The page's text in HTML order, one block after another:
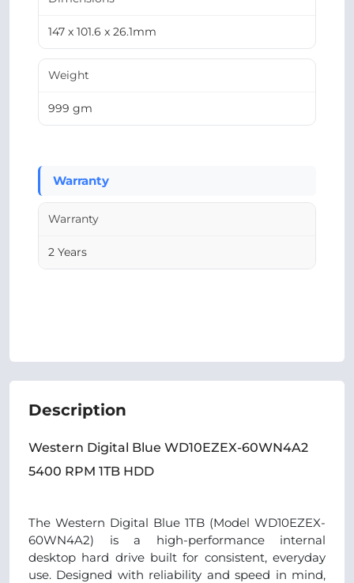
147 x 101.6 x 26.1mm
Weight
999 gm
Warranty
Warranty
2 Years
Description
Western Digital Blue WD10EZEX-60WN4A2
5400 RPM 1TB HDD
The Western Digital Blue 1TB (Model WD10EZEX-
60WN4A2) is a high-performance internal
desktop hard drive built for consistent, everyday
use. Designed with reliability and speed in mind,